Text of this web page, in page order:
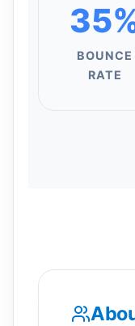
BOUNCE
RATE